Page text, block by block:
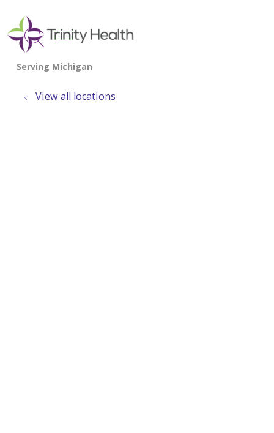
search
show off canvas menu
View all locations